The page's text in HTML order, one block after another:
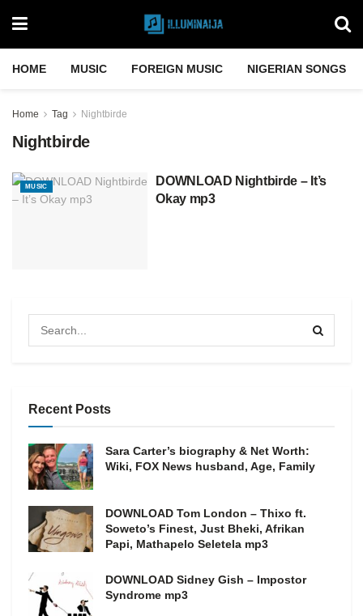
HOME MUSIC FOREIGN MUSIC NIGERIAN SONGS
Home Tag Nightbirde
Nightbirde
MUSIC
DOWNLOAD Nightbirde – It’s
Okay mp3
Recent Posts
Sara Carter’s biography & Net Worth:
Wiki, FOX News husband, Age, Family
DOWNLOAD Tom London – Thixo ft.
Soweto’s Finest, Just Bheki, Afrikan
Papi, Mathapelo Seletela mp3
DOWNLOAD Sidney Gish – Impostor
Syndrome mp3